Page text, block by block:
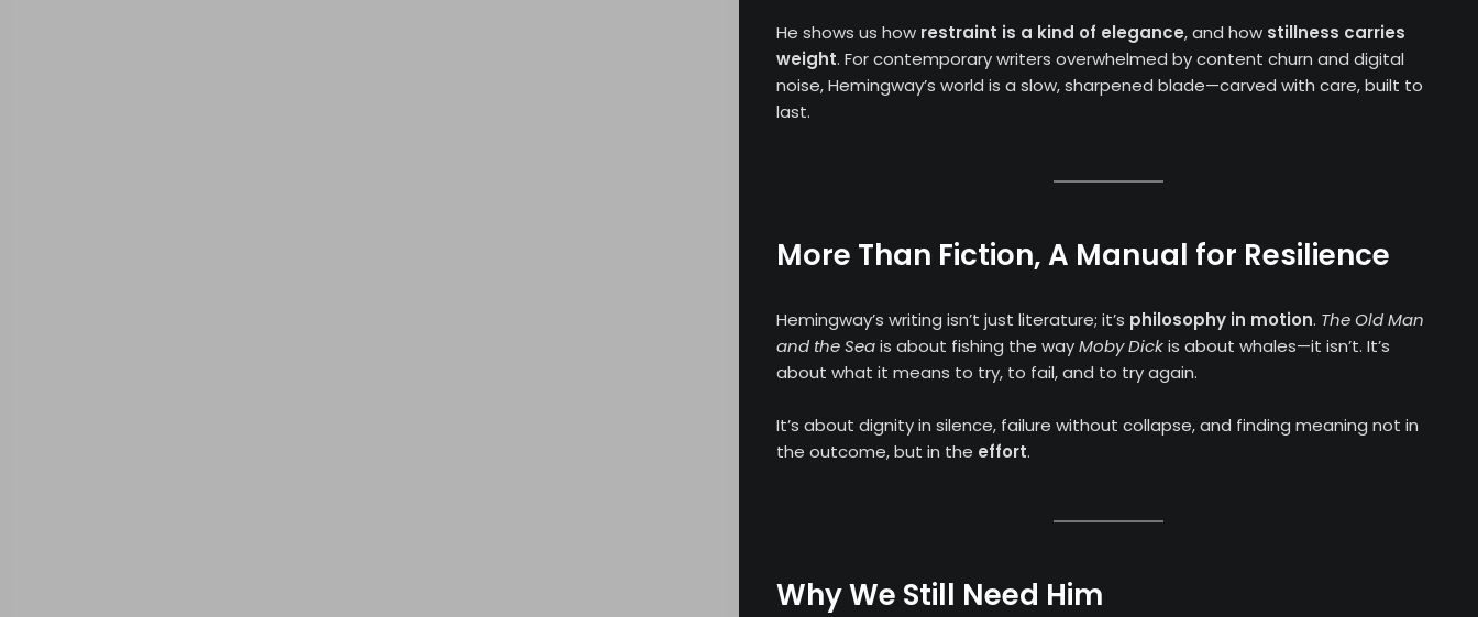
About
Opinion
Literature
Contact
He shows us how restraint is a kind of elegance, and how stillness carries
weight. For contemporary writers overwhelmed by content churn and digital
noise, Hemingway’s world is a slow, sharpened blade—carved with care, built to
last.
More Than Fiction, A Manual for Resilience
Hemingway’s writing isn’t just literature; it’s philosophy in motion. The Old Man
and the Seais about fishing the wayMoby Dickis about whales—it isn’t. It’s
about what it means to try, to fail, and to try again.
It’s about dignity in silence, failure without collapse, and finding meaning not in
the outcome, but in the effort.
Why We Still Need Him